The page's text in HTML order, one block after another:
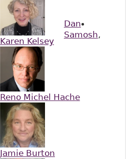
Karen Kelsey
Reno Michel Hache
Jamie Burton
Dan
Samosh,